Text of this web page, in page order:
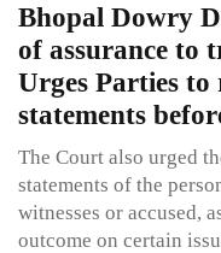
Bhopal Dowry
of assurance to
Urges Parties
statements
The Court also urged
statements of the
witnesses or accused,
outcome on certain